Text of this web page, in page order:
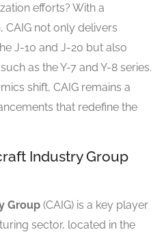
efforts? With a
not only delivers
J-10 and J-20 but also
as the Y-7 and Y-8 series.
shift, CAIG remains a
that redefine the
Industry Group
Group (CAIG) is a key player
sector, located in the